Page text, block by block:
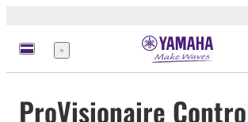
Menu
ProVisionaire